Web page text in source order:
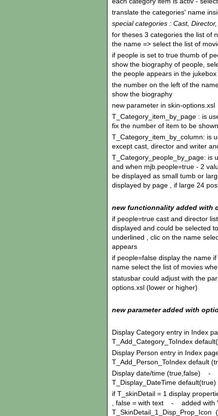
translate the categories' name
special categories : Cast,
for theses 3 categories the list of
the name => select the list of
if people is set to true thumb of
show the biography of people,
the people appears in the jukebox
the number on the left of the
show the biography
new parameter in skin-options.xsl
T_Category_item_by_page : is
fix the number of item to be
T_Category_item_by_column: is
except cast, director and writer
T_Category_people_by_page: is
and when mjb.people=true - 2
be displayed as small tumb or
displayed by page , if large 24
new functionnality added with
if people=true cast and director
displayed and could be selected
underlined , clic on the name
appears
if people=false display the name
name select the list of movies
statusbar could adjust with the
options.xsl (lower or higher)
new parameter added with
Display Category entry in
T_Add_Category_ToIndex
Display Person entry in Index
T_Add_Person_ToIndex default
Display date/time (true,false) -
T_Display_DateTime default(true)
if T_skinDetail = 1 display
, false = with text - added with
T_SkinDetail_1_Disp_Prop_Icon